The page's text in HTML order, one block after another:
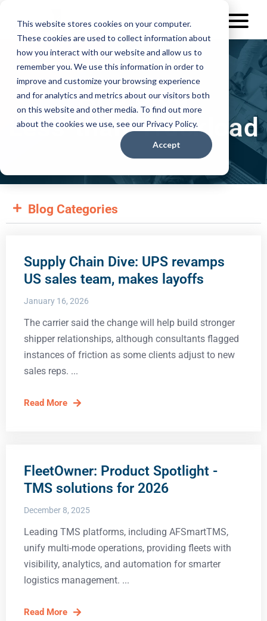
This website stores cookies on your computer.
These cookies are used to collect information about
how you interact with our website and allow us to
remember you. We use this information in order to
improve and customize your browsing experience
and for analytics and metrics about our visitors both
on this website and other media. To find out more
about the cookies we use, see our Privacy Policy.
Accept
AFS Blog
Less-than-Truckload
Blog Categories
Supply Chain Dive: UPS revamps
US sales team, makes layoffs
January 16, 2026
The carrier said the change will help build stronger
shipper relationships, although consultants flagged
instances of friction as some clients adjust to new
sales reps.
Read More
FleetOwner: Product Spotlight -
TMS solutions for 2026
December 8, 2025
Leading TMS platforms, including AFSmartTMS,
unify multi-mode operations, providing fleets with
visibility, analytics, and automation for smarter
logistics management.
Read More